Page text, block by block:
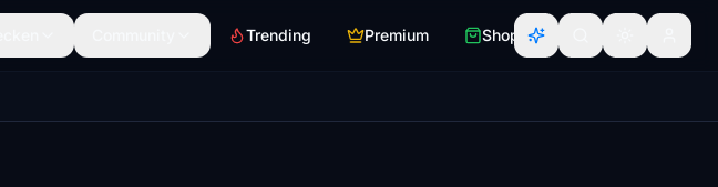
Trending Premium Shop